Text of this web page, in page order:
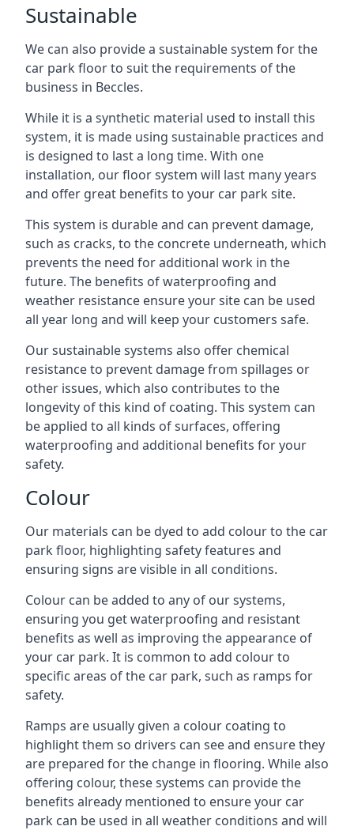
Sustainable
We can also provide a sustainable system for the
car park floor to suit the requirements of the
business in Beccles.
While it is a synthetic material used to install this
system, it is made using sustainable practices and
is designed to last a long time. With one
installation, our floor system will last many years
and offer great benefits to your car park site.
This system is durable and can prevent damage,
such as cracks, to the concrete underneath, which
prevents the need for additional work in the
future. The benefits of waterproofing and
weather resistance ensure your site can be used
all year long and will keep your customers safe.
Our sustainable systems also offer chemical
resistance to prevent damage from spillages or
other issues, which also contributes to the
longevity of this kind of coating. This system can
be applied to all kinds of surfaces, offering
waterproofing and additional benefits for your
safety.
Colour
Our materials can be dyed to add colour to the car
park floor, highlighting safety features and
ensuring signs are visible in all conditions.
Colour can be added to any of our systems,
ensuring you get waterproofing and resistant
benefits as well as improving the appearance of
your car park. It is common to add colour to
specific areas of the car park, such as ramps for
safety.
Ramps are usually given a colour coating to
highlight them so drivers can see and ensure they
are prepared for the change in flooring. While also
offering colour, these systems can provide the
benefits already mentioned to ensure your car
park can be used in all weather conditions and will